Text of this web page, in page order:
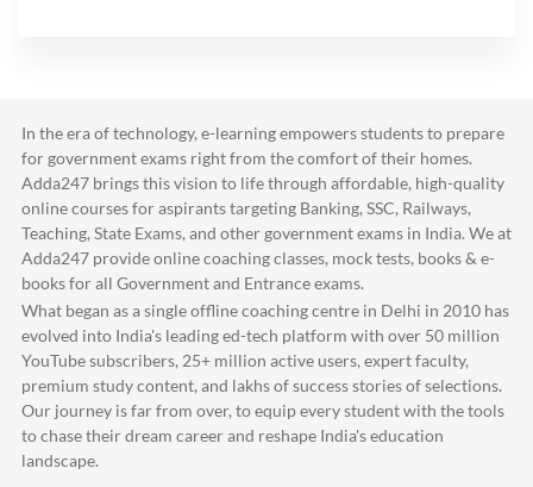
In the era of technology, e-learning empowers students to prepare
for government exams right from the comfort of their homes.
Adda247 brings this vision to life through affordable, high-quality
online courses for aspirants targeting Banking, SSC, Railways,
Teaching, State Exams, and other government exams in India. We at
Adda247 provide online coaching classes, mock tests, books & e-
books for all Government and Entrance exams.
What began as a single offline coaching centre in Delhi in 2010 has
evolved into India's leading ed-tech platform with over 50 million
YouTube subscribers, 25+ million active users, expert faculty,
premium study content, and lakhs of success stories of selections.
Our journey is far from over, to equip every student with the tools
to chase their dream career and reshape India's education
landscape.